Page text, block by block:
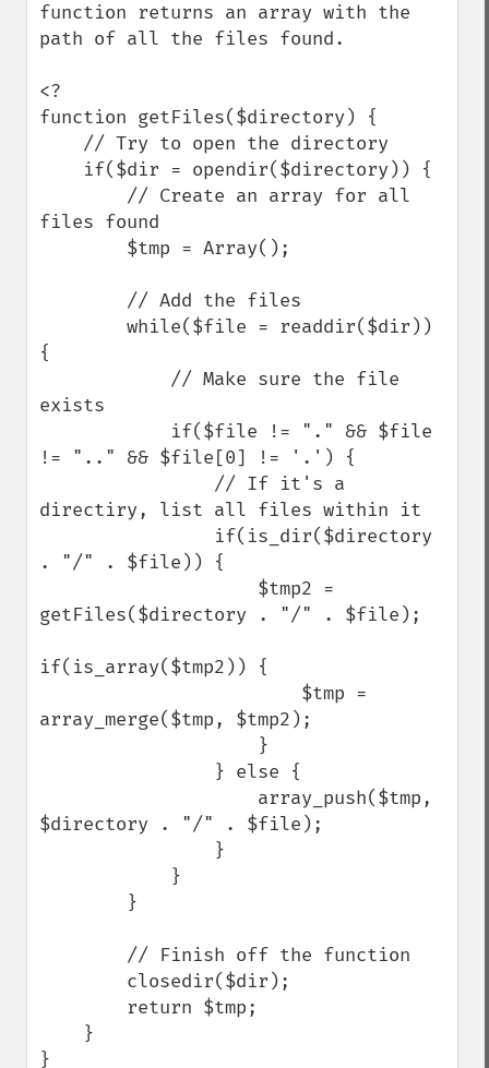
function returns an array with the
path of all the files found.
<?
function getFiles($directory) {
files found
{
exists
!= ".." && $file[0] != '.') {
directiry, list all files within it
. "/" . $file)) {
getFiles($directory . "/" . $file);
if(is_array($tmp2)) {
array_merge($tmp, $tmp2);
$directory . "/" . $file);
}